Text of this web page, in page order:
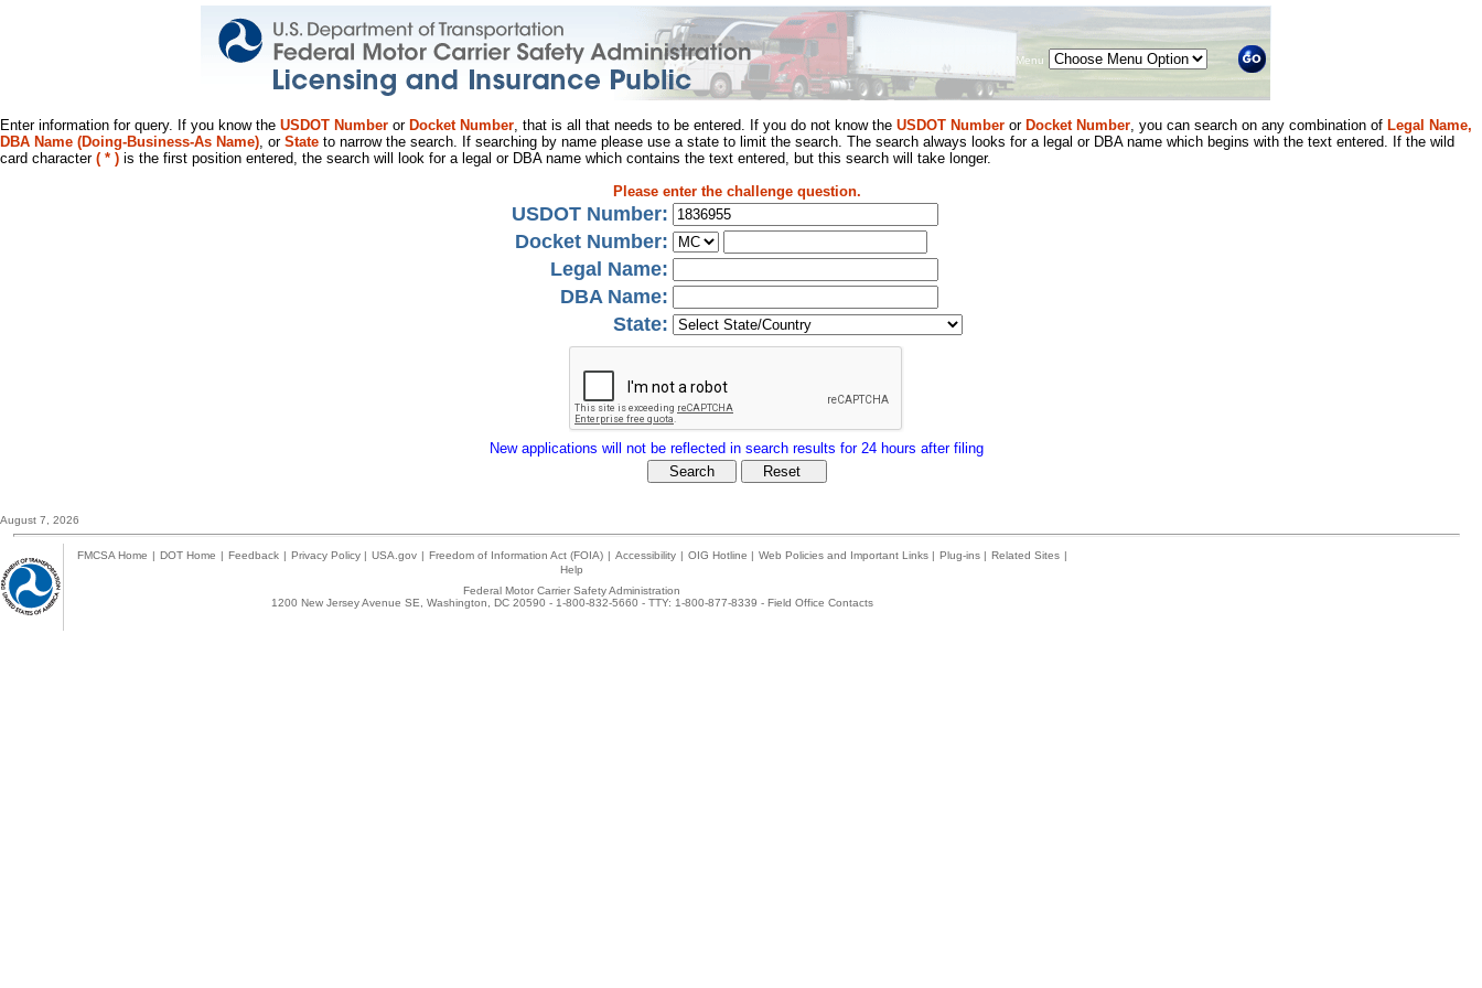
Menu
Enter information for query. If you know the USDOT Number or Docket Number, that is all that needs to be entered. If you do not know the USDOT Number or Docket Number, you can search on any combination of Legal Name,
DBA Name (Doing-Business-As Name), or State to narrow the search. If searching by name please use a state to limit the search. The search always looks for a legal or DBA name which begins with the text entered. If the wild
card character ( * ) is the first position entered, the search will look for a legal or DBA name which contains the text entered, but this search will take longer.
Please enter the challenge question.
USDOT Number:
Docket Number:
Legal Name:
DBA Name:
State:
New applications will not be reflected in search results for 24 hours after filing
August 7, 2026
FMCSA Home | DOT Home | Feedback | Privacy Policy | USA.gov | Freedom of Information Act (FOIA) | Accessibility | OIG Hotline | Web Policies and Important Links | Plug-ins | Related Sites |
Help
Federal Motor Carrier Safety Administration
1200 New Jersey Avenue SE, Washington, DC 20590 - 1-800-832-5660 - TTY: 1-800-877-8339 - Field Office Contacts